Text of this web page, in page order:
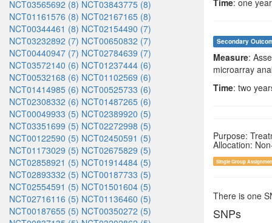
NCT03565692 (8) NCT03843775 (8)
NCT01161576 (8) NCT02167165 (8)
NCT00344461 (8) NCT02154490 (7)
NCT03232892 (7) NCT00650832 (7)
NCT00440947 (7) NCT02784639 (7)
NCT03572140 (6) NCT01237444 (6)
NCT00532168 (6) NCT01102569 (6)
NCT01414985 (6) NCT00525733 (6)
NCT02308332 (6) NCT01487265 (6)
NCT00049933 (5) NCT02389920 (5)
NCT03351699 (5) NCT02272998 (5)
NCT00122590 (5) NCT02450591 (5)
NCT01173029 (5) NCT02675829 (5)
NCT02858921 (5) NCT01914484 (5)
NCT02893332 (5) NCT00187733 (5)
NCT02554591 (5) NCT01501604 (5)
NCT02716116 (5) NCT01136460 (5)
NCT00187655 (5) NCT00350272 (5)
Time: one year
Secondary
Measure:
microarray
Time: two
Purpose:
Allocation:
Single Group
There is one
SNPs